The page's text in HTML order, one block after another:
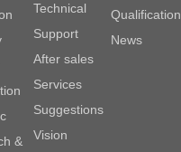
&
Technical
Support
After sales
Services
Suggestions
Vision
Qualification
News